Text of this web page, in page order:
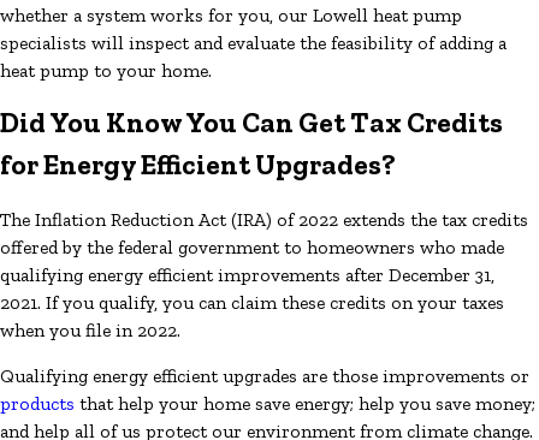
whether a system works for you, our Lowell heat pump
specialists will inspect and evaluate the feasibility of adding a
heat pump to your home.
Did You Know You Can Get Tax Credits
for Energy Efficient Upgrades?
The Inflation Reduction Act (IRA) of 2022 extends the tax credits
offered by the federal government to homeowners who made
qualifying energy efficient improvements after December 31,
2021. If you qualify, you can claim these credits on your taxes
when you file in 2022.
Qualifying energy efficient upgrades are those improvements or
products that help your home save energy; help you save money;
and help all of us protect our environment from climate change.